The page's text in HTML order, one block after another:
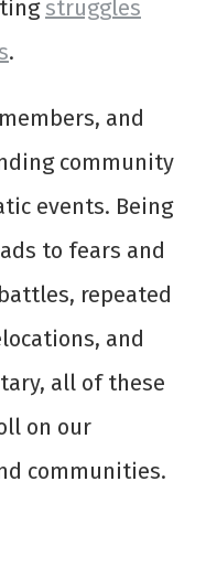
struggles
.
and
community
events. Being
to fears and
repeated
and
all of these
on our
communities.